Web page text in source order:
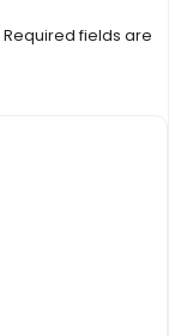
Required fields are